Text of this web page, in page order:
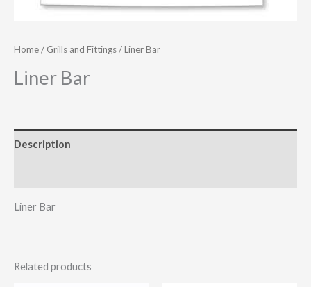
Home/ Grills and Fittings/ Liner Bar
Liner Bar
Description
Liner Bar
Related products